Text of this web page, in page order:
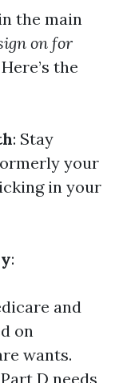
the main
on for
Here’s the
: Stay
your
in your
:
and
on
wants.
D needs